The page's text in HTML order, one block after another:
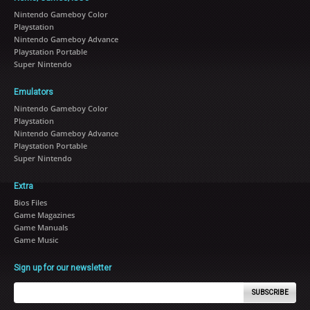
Nintendo Gameboy Color
Playstation
Nintendo Gameboy Advance
Playstation Portable
Super Nintendo
Emulators
Nintendo Gameboy Color
Playstation
Nintendo Gameboy Advance
Playstation Portable
Super Nintendo
Extra
Bios Files
Game Magazines
Game Manuals
Game Music
Sign up for our newsletter
SUBSCRIBE